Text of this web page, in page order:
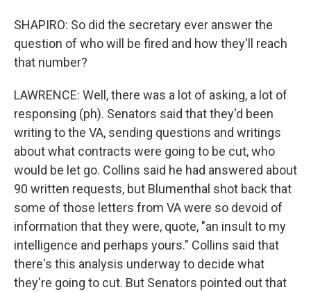
SHAPIRO: So did the secretary ever answer the
question of who will be fired and how they'll reach
that number?
LAWRENCE: Well, there was a lot of asking, a lot of
responsing (ph). Senators said that they'd been
writing to the VA, sending questions and writings
about what contracts were going to be cut, who
would be let go. Collins said he had answered about
90 written requests, but Blumenthal shot back that
some of those letters from VA were so devoid of
information that they were, quote, "an insult to my
intelligence and perhaps yours." Collins said that
there's this analysis underway to decide what
they're going to cut. But Senators pointed out that